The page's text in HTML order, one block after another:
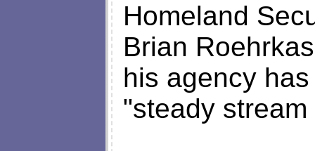
Homeland
Brian
his agency
"steady